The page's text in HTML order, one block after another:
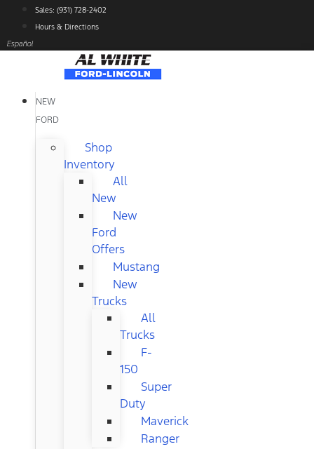
content
Sales: (931) 728-2402
Hours & Directions
Español
NEW
FORD
Shop
Inventory
All
New
New
Ford
Offers
Mustang
New
Trucks
All
Trucks
F-
150
Super
Duty
Maverick
Ranger